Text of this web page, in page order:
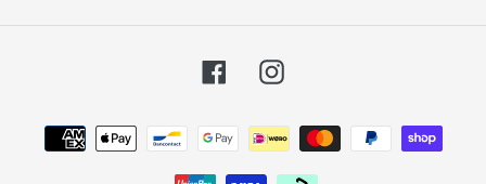
FacebookInstagram
Payment
methods